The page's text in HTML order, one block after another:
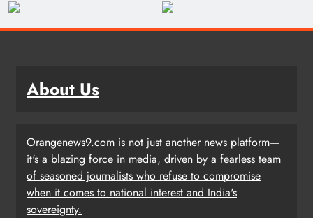
About Us
Orangenews9.com is not just another news platform—
it's a blazing force in media, driven by a fearless team
of seasoned journalists who refuse to compromise
when it comes to national interest and India's
sovereignty.